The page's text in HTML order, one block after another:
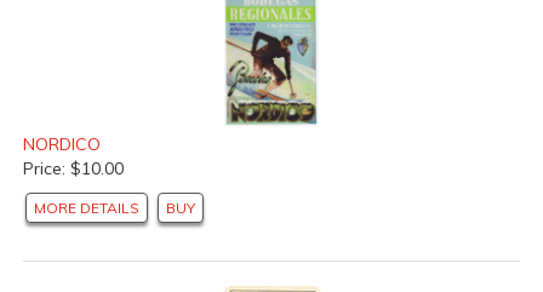
NORDICO
Price: $10.00
MORE DETAILS BUY